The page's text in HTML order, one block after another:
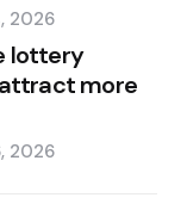
2026
lottery
more
2026